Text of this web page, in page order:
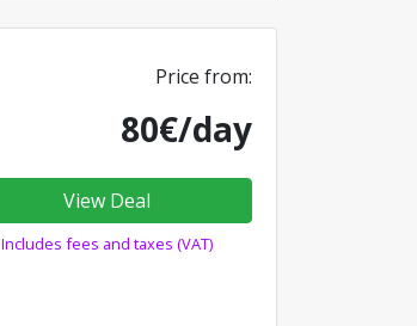
Price from:
80€/day
View Deal
Includes fees and taxes (VAT)